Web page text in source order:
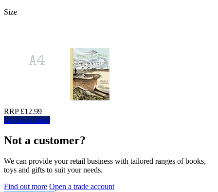
Size
RRP £12.99
Log in to order
Not a customer?
We can provide your retail business with tailored ranges of books,
toys and gifts to suit your needs.
Find out more Open a trade account